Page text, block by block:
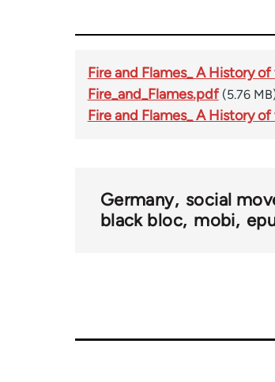
Fire and Flames_ A History
Fire_and_Flames.pdf (5.76
Fire and Flames_ A History
Germany social
black bloc mobi